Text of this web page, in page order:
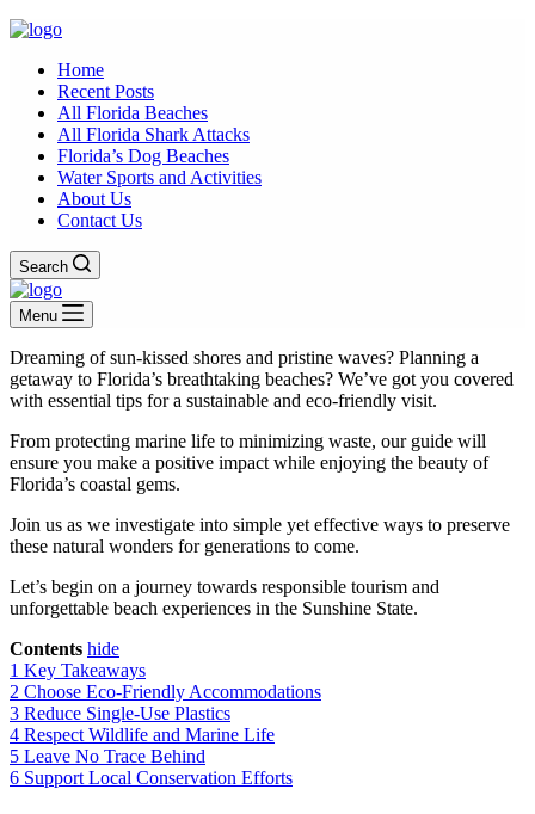
Home
Recent Posts
All Florida Beaches
All Florida Shark Attacks
Florida’s Dog Beaches
Water Sports and Activities
About Us
Contact Us
Search
Menu
Dreaming of sun-kissed shores and pristine waves? Planning a
getaway to Florida’s breathtaking beaches? We’ve got you covered
with essential tips for a sustainable and eco-friendly visit.
From protecting marine life to minimizing waste, our guide will
ensure you make a positive impact while enjoying the beauty of
Florida’s coastal gems.
Join us as we investigate into simple yet effective ways to preserve
these natural wonders for generations to come.
Let’s begin on a journey towards responsible tourism and
unforgettable beach experiences in the Sunshine State.
Contents hide
1 Key Takeaways
2 Choose Eco-Friendly Accommodations
3 Reduce Single-Use Plastics
4 Respect Wildlife and Marine Life
5 Leave No Trace Behind
6 Support Local Conservation Efforts